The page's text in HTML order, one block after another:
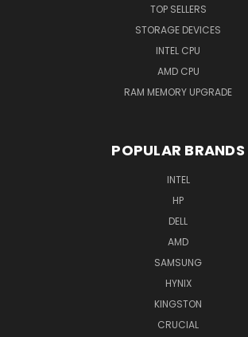
TOP SELLERS
STORAGE DEVICES
INTEL CPU
AMD CPU
RAM MEMORY UPGRADE
POPULAR BRANDS
INTEL
HP
DELL
AMD
SAMSUNG
HYNIX
KINGSTON
CRUCIAL